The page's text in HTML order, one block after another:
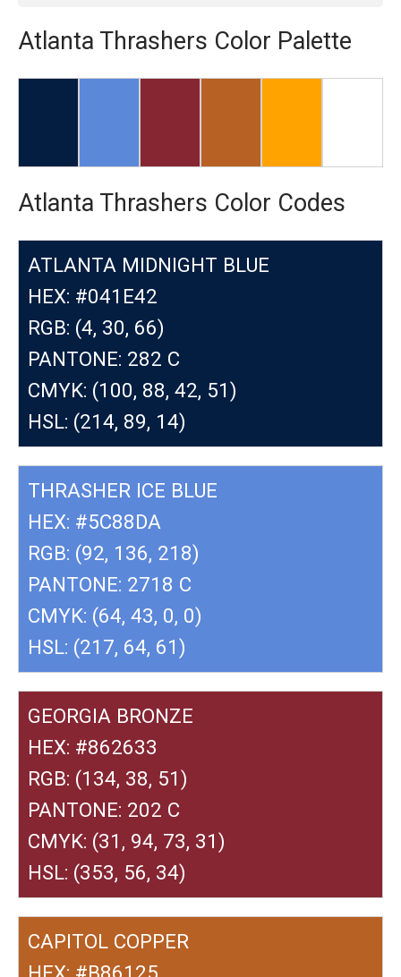
Atlanta Thrashers Color Palette
Atlanta Thrashers Color Codes
ATLANTA MIDNIGHT BLUE
HEX: #041E42
RGB: (4, 30, 66)
PANTONE: 282 C
CMYK: (100, 88, 42, 51)
HSL: (214, 89, 14)
THRASHER ICE BLUE
HEX: #5C88DA
RGB: (92, 136, 218)
PANTONE: 2718 C
CMYK: (64, 43, 0, 0)
HSL: (217, 64, 61)
GEORGIA BRONZE
HEX: #862633
RGB: (134, 38, 51)
PANTONE: 202 C
CMYK: (31, 94, 73, 31)
HSL: (353, 56, 34)
CAPITOL COPPER
HEX: #B86125